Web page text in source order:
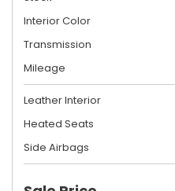
Interior Color
Transmission
Mileage
Leather Interior
Heated Seats
Side Airbags